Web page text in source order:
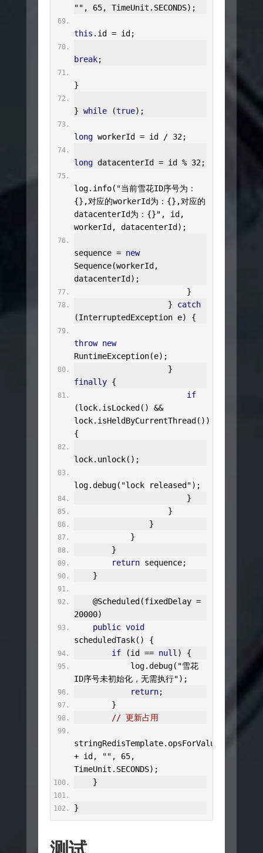
"" , 65, TimeUnit . SECONDS);
this . id = id ;
break;
}
} while (true);
long workerId = id / 32;
long datacenterId = id % 32;
log. info( "当前雪花ID序号为：
{},对应的workerId为：{},对应的
datacenterId为：{}" , id ,
workerId , datacenterId );
sequence = new
Sequence(workerId ,
datacenterId );
}
}
catch
(InterruptedException e) {
throw new
RuntimeException(e);
}
finally {
if
(lock. isLocked ()
&&
lock. isHeldByCurrentThread ())
{
lock. unlock();
log.debug( "lock released");
}
}
}
}
}
return sequence;
}
@Scheduled (fixedDelay =
20000)
public void
scheduledTask()
{
if
(id == null )
{
            log
.debug( "雪花
ID序号未初始化，无需执行");
return;
}
// 更新占用
stringRedisTemplate. opsForValue
+ id , "" , 65,
TimeUnit . SECONDS);
}
}